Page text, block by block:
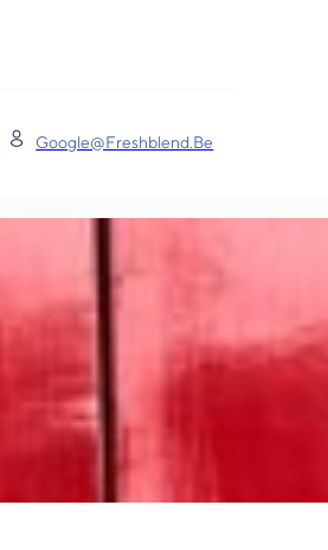
Google@freshblend.be